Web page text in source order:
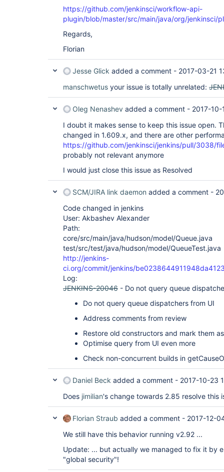
https://github.com/jenkinsci/workflow-api-
plugin/blob/master/src/main/java/org/jenkinsci/
Regards,
Florian
Jesse Glick added a comment - 2017-03-21
manschwetus your issue is totally unrelated:
Oleg Nenashev added a comment - 2017-
I doubt it makes sense to keep this issue open.
changed in 1.609.x, and there are other
https://github.com/jenkinsci/jenkins/pull/3038/
probably not relevant anymore
I would just close this issue as Resolved
SCM/JIRA link daemon added a comment -
Code changed in jenkins
User: Akbashev Alexander
Path:
core/src/main/java/hudson/model/Queue.java
test/src/test/java/hudson/model/QueueTest.java
http://jenkins-
ci.org/commit/jenkins/
Log:
JENKINS-20046 - Do not query queue
Do not query queue dispatchers from UI
Address comments from review
Restore old constructors and mark them
Optimise query from UI even more
Check non-concurrent builds in
Daniel Beck added a comment - 2017-10-23
Does jimilian's change towards 2.85 resolve this
Florian Straub added a comment - 2017-12-
We still have this behavior running v2.92 ...
Update: ... but actually we managed to fix it by
"global security"!